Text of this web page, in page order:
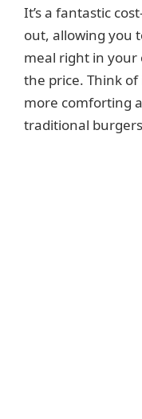
It’s a fantastic
out, allowing you
meal right in
the price. Think
more comforting
traditional